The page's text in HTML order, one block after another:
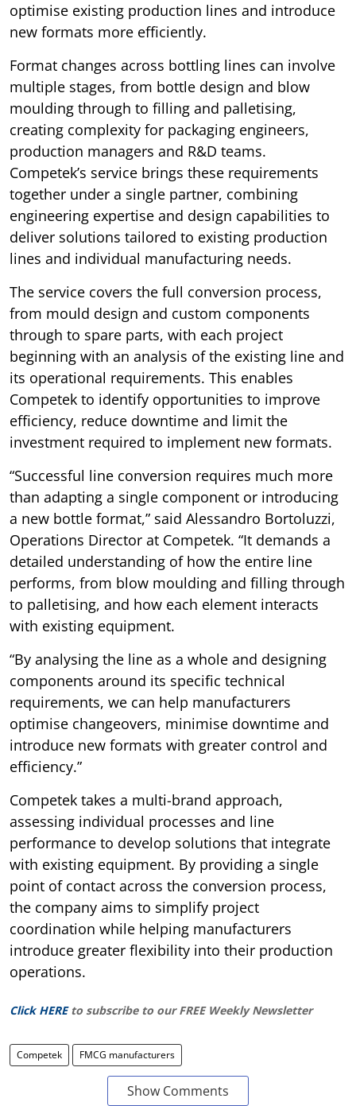
optimise existing production lines and introduce
new formats more efficiently.
Format changes across bottling lines can involve
multiple stages, from bottle design and blow
moulding through to filling and palletising,
creating complexity for packaging engineers,
production managers and R&D teams.
Competek’s service brings these requirements
together under a single partner, combining
engineering expertise and design capabilities to
deliver solutions tailored to existing production
lines and individual manufacturing needs.
The service covers the full conversion process,
from mould design and custom components
through to spare parts, with each project
beginning with an analysis of the existing line and
its operational requirements. This enables
Competek to identify opportunities to improve
efficiency, reduce downtime and limit the
investment required to implement new formats.
“Successful line conversion requires much more
than adapting a single component or introducing
a new bottle format,” said Alessandro Bortoluzzi,
Operations Director at Competek. “It demands a
detailed understanding of how the entire line
performs, from blow moulding and filling through
to palletising, and how each element interacts
with existing equipment.
“By analysing the line as a whole and designing
components around its specific technical
requirements, we can help manufacturers
optimise changeovers, minimise downtime and
introduce new formats with greater control and
efficiency.”
Competek takes a multi-brand approach,
assessing individual processes and line
performance to develop solutions that integrate
with existing equipment. By providing a single
point of contact across the conversion process,
the company aims to simplify project
coordination while helping manufacturers
introduce greater flexibility into their production
operations.
Click HERE to subscribe to our FREE Weekly Newsletter
Competek FMCG manufacturers
Show Comments